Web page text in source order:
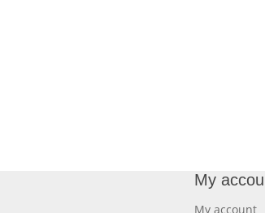
My
My account